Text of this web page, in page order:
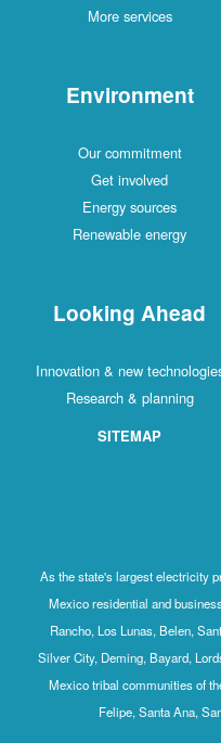
More services
Environment
Our commitment
Get involved
Energy sources
Renewable energy
Looking Ahead
Innovation & new
Research & planning
SITEMAP
As the state's largest electricity
Mexico residential and
Rancho, Los Lunas, Belen,
Silver City, Deming, Bayard,
Mexico tribal communities of
Felipe, Santa Ana,